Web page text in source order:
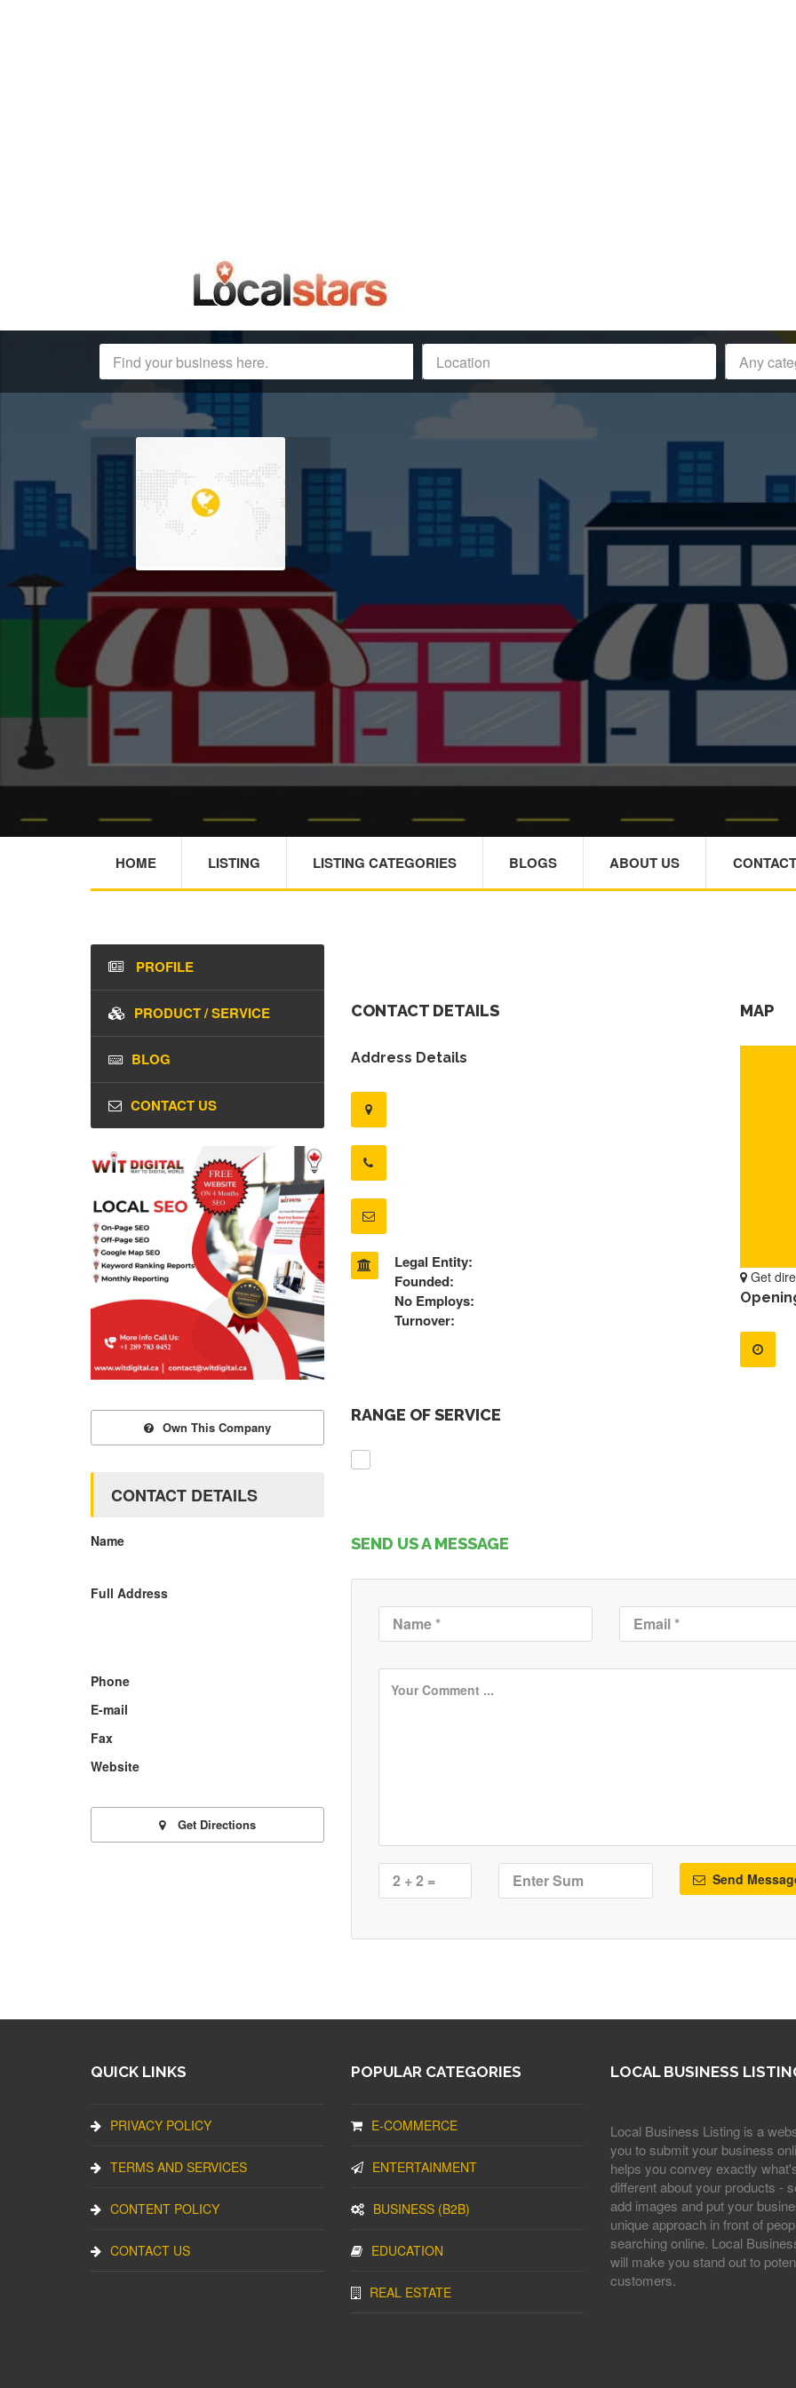
HOME LISTING LISTING CATEGORIES BLOGS ABOUT US
CONTACT DETAILS
Address Details
Legal Entity:
Founded:
No Employs:
Turnover:
MAP
Get
RANGE OF SERVICE
SEND US A MESSAGE
Send
PROFILE
PRODUCT / SERVICE
BLOG
CONTACT US
Own This Company
CONTACT DETAILS
Name
Full Address
Phone
E-mail
Fax
Website
Get Directions
QUICK LINKS
PRIVACY POLICY
TERMS AND SERVICES
CONTENT POLICY
CONTACT US
POPULAR CATEGORIES
E-COMMERCE
ENTERTAINMENT
BUSINESS (B2B)
EDUCATION
REAL ESTATE
LOCAL BUSINESS
Local Business Listing is a
you to submit your business
helps you convey exactly
different about your products -
add images and put your
unique approach in front of
searching online. Local
will make you stand out to
customers.